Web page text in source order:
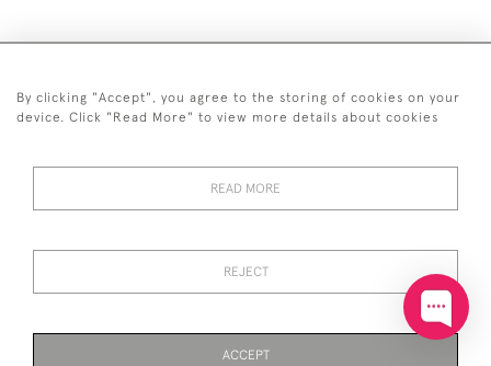
+44 (0)20 7629 1251
+44 7850 221 468
POLICY
By clicking "Accept", you agree to the storing of cookies on your
device. Click "Read More" to view more details about cookies
READ MORE
REJECT
ACCEPT